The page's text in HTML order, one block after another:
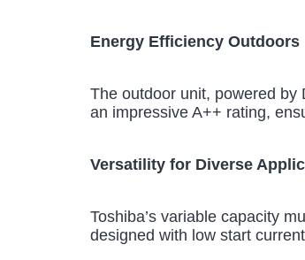
Energy Efficiency Outdoors
The outdoor unit, powered by
an impressive A++ rating,
Versatility for Diverse
Toshiba’s variable capacity
designed with low start